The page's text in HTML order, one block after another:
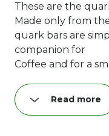
These are the
Made only from
quark bars are
companion for
Coffee and for a
Read more